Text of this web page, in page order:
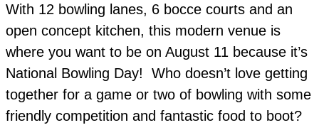
With 12 bowling lanes, 6 bocce courts and an
open concept kitchen, this modern venue is
where you want to be on August 11 because it’s
National Bowling Day! Who doesn’t love getting
together for a game or two of bowling with some
friendly competition and fantastic food to boot?